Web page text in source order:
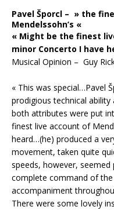
Pavel Šporcl – » the
Mendelssohn’s «
« Might be the finest
minor Concerto I have
Musical Opinion – Guy
« This was special…Pavel
prodigious technical
both attributes were put
finest live account of
heard…(he) produced a
movement, taken quite
speeds, however,
complete command of
accompaniment
There were some lovely